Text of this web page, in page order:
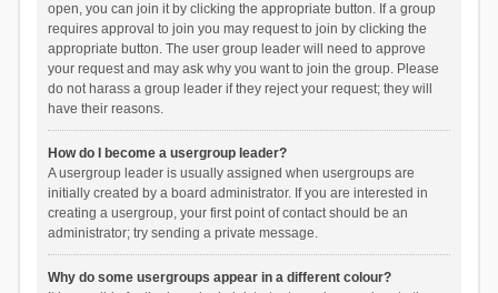
open, you can join it by clicking the appropriate button. If a group
requires approval to join you may request to join by clicking the
appropriate button. The user group leader will need to approve
your request and may ask why you want to join the group. Please
do not harass a group leader if they reject your request; they will
have their reasons.
How do I become a usergroup leader?
A usergroup leader is usually assigned when usergroups are
initially created by a board administrator. If you are interested in
creating a usergroup, your first point of contact should be an
administrator; try sending a private message.
Why do some usergroups appear in a different colour?